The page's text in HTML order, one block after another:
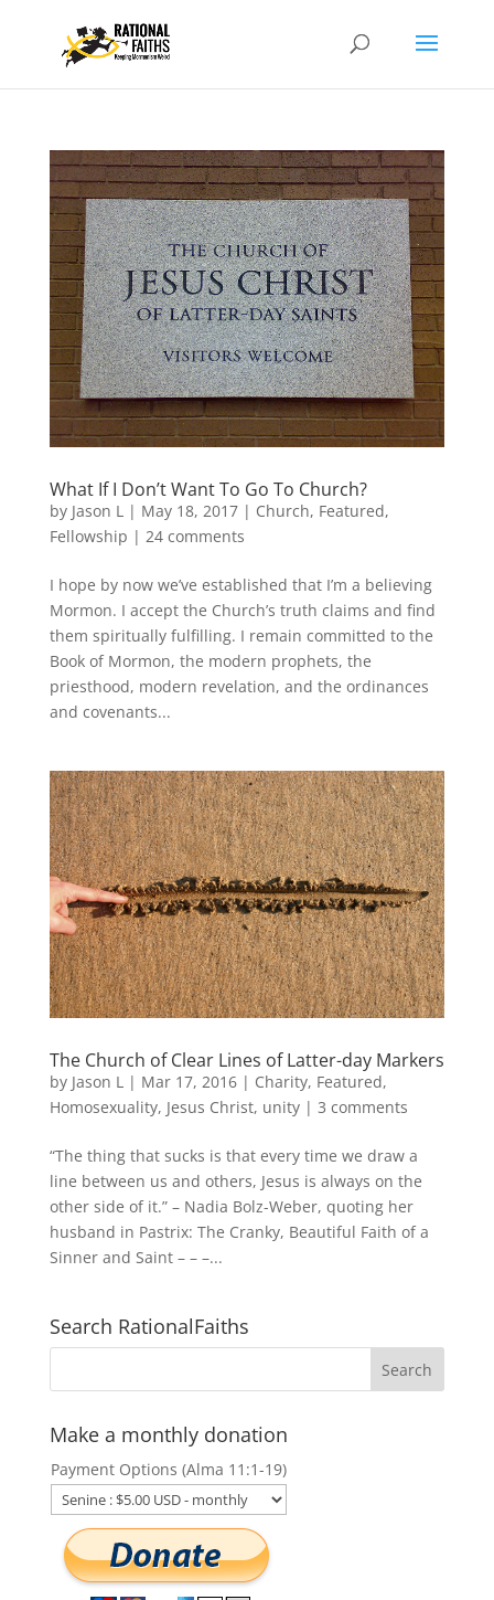
What If I Don’t Want To Go To Church?
by Jason L | May 18, 2017| Church, Featured,
Fellowship | 24 comments
I hope by now we’ve established that I’m a believing
Mormon. I accept the Church’s truth claims and find
them spiritually fulfilling. I remain committed to the
Book of Mormon, the modern prophets, the
priesthood, modern revelation, and the ordinances
and covenants...
The Church of Clear Lines of Latter-day Markers
by Jason L | Mar 17, 2016| Charity, Featured,
Homosexuality, Jesus Christ, unity| 3 comments
“The thing that sucks is that every time we draw a
line between us and others, Jesus is always on the
other side of it.” – Nadia Bolz-Weber, quoting her
husband in Pastrix: The Cranky, Beautiful Faith of a
Sinner and Saint – – –...
Search RationalFaiths
Make a monthly donation
Payment Options (Alma 11:1-19)